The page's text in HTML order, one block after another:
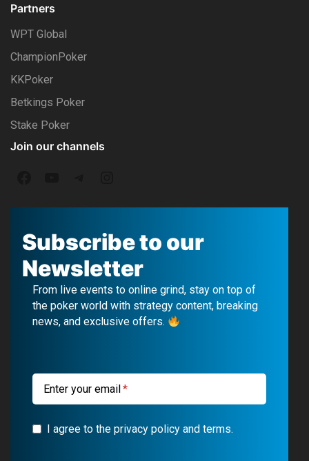
Partners
WPT Global
ChampionPoker
KKPoker
Betkings Poker
Stake Poker
Join our channels
a
c
e
b
o
u
u
b
e
e
l
e
g
r
a
n
s
t
a
g
r
m
Subscribe to our
Newsletter
From live events to online grind, stay on top of
the poker world with strategy content, breaking
news, and exclusive offers.
Enter your email
I agree to the privacy policy and terms.